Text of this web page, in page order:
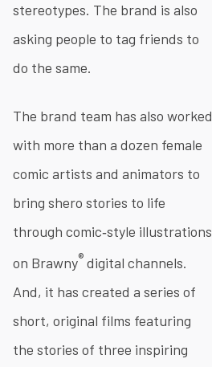
stereotypes. The brand is also
asking people to tag friends to
do the same.
The brand team has also worked
with more than a dozen female
comic artists and animators to
bring shero stories to life
through comic‐style illustrations
on Brawny® digital channels.
And, it has created a series of
short, original films featuring
the stories of three inspiring